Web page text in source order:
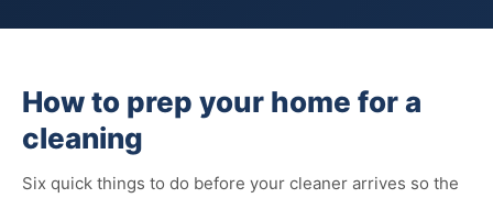
How to prep your home for a
cleaning
Six quick things to do before your cleaner arrives so the